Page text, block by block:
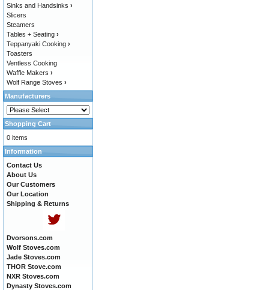
Sinks and Handsinks ›
Slicers
Steamers
Tables + Seating ›
Teppanyaki Cooking ›
Toasters
Ventless Cooking
Waffle Makers ›
Wolf Range Stoves ›
Manufacturers
Shopping Cart
0 items
Information
Contact Us
About Us
Our Customers
Our Location
Shipping & Returns
Dvorsons.com
Wolf Stoves.com
Jade Stoves.com
THOR Stove.com
NXR Stoves.com
Dynasty Stoves.com